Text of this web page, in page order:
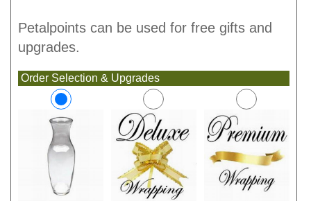
Petalpoints can be used for free gifts and
upgrades.
Order Selection & Upgrades